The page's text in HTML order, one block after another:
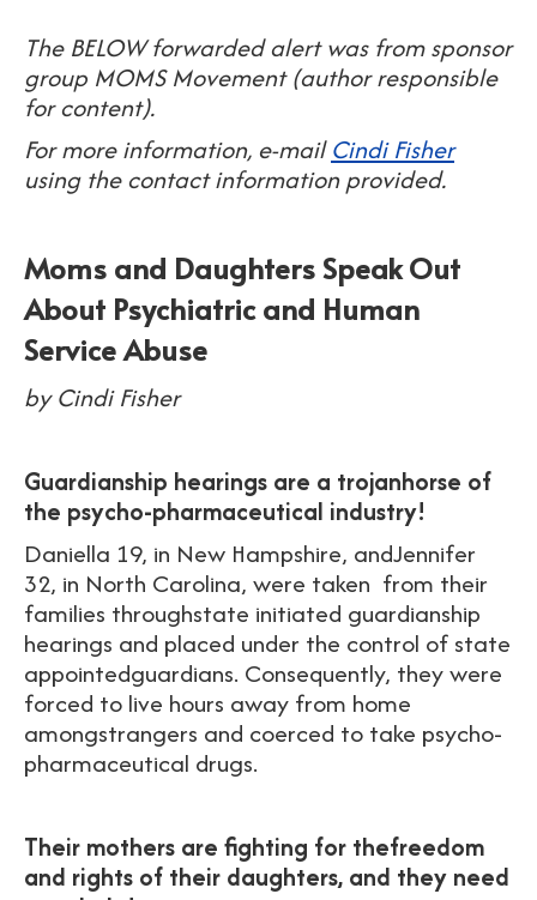
The BELOW forwarded alert was from sponsor
group MOMS Movement (author responsible
for content).
For more information, e-mailCindi Fisher
using the contact information provided.
Moms and Daughters Speak Out
About Psychiatric and Human
Service Abuse
by Cindi Fisher
Guardianship hearings are a trojanhorse of
the psycho-pharmaceutical industry!
Daniella 19, in New Hampshire, andJennifer
32, in North Carolina, were taken from their
families throughstate initiated guardianship
hearings and placed under the control of state
appointedguardians. Consequently, they were
forced to live hours away from home
amongstrangers and coerced to take psycho-
pharmaceutical drugs.
Their mothers are fighting for thefreedom
and rights of their daughters, and they need